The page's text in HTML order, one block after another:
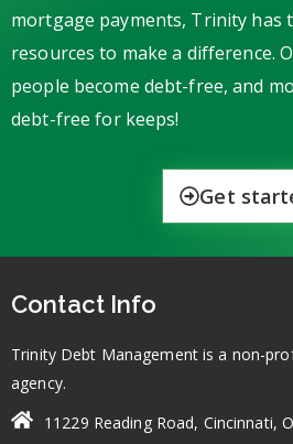
mortgage payments, Trinity has
resources to make a difference.
people become debt-free, and
debt-free for keeps!
Get
Contact Info
Trinity Debt Management is a non-
agency.
11229 Reading Road, Cincinnati,